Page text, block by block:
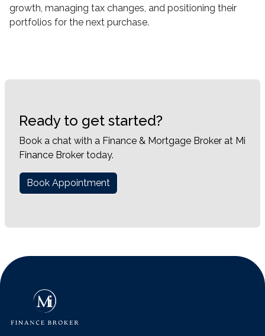
growth, managing tax changes, and positioning their
portfolios for the next purchase.
Ready to get started?
Book a chat with a Finance & Mortgage Broker at Mi
Finance Broker today.
Book Appointment